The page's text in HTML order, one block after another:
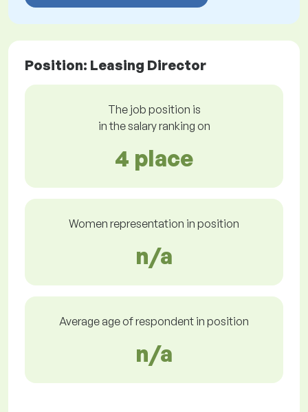
Position: Leasing Director
The job position is
in the salary ranking on
4 place
Women representation in position
n/a
Average age of respondent in position
n/a